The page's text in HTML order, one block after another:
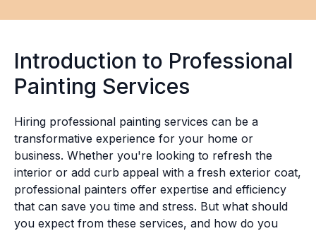
Introduction to Professional
Painting Services
Hiring professional painting services can be a
transformative experience for your home or
business. Whether you're looking to refresh the
interior or add curb appeal with a fresh exterior coat,
professional painters offer expertise and efficiency
that can save you time and stress. But what should
you expect from these services, and how do you